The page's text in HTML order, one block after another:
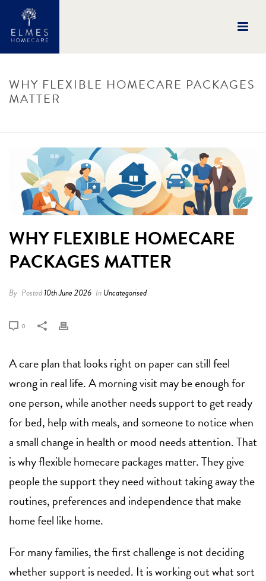
WHY FLEXIBLE HOMECARE PACKAGES
MATTER
WHY FLEXIBLE HOMECARE
PACKAGES MATTER
By Posted10th June 2026 InUncategorised
0
A care plan that looks right on paper can still feel
wrong in real life. A morning visit may be enough for
one person, while another needs support to get ready
for bed, help with meals, and someone to notice when
a small change in health or mood needs attention. That
is why flexible homecare packages matter. They give
people the support they need without taking away the
routines, preferences and independence that make
home feel like home.
For many families, the first challenge is not deciding
whether support is needed. It is working out what sort